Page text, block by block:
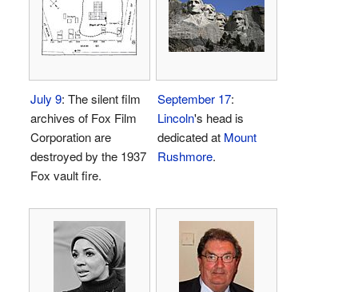
July 9: The silent film
archives of Fox Film
Corporation are
destroyed by the 1937
Fox vault fire.
September 17:
Lincoln's head is
dedicated at Mount
Rushmore.